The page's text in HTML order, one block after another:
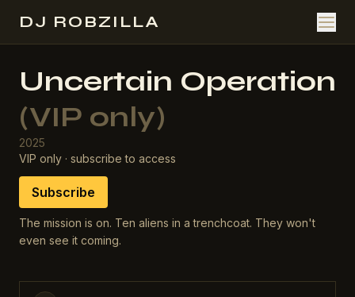
DJ ROBZILLA
Uncertain Operation
(VIP only)
2025
VIP only · subscribe to access
Subscribe
The mission is on. Ten aliens in a trenchcoat. They won't
even see it coming.